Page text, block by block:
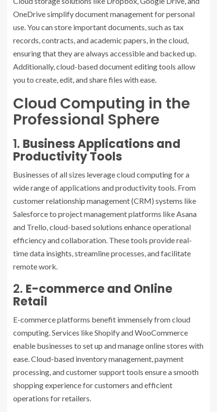
OneDrive simplify document management for personal
use. You can store important documents, such as tax
records, contracts, and academic papers, in the cloud,
ensuring that they are always accessible and backed up.
Additionally, cloud-based document editing tools allow
you to create, edit, and share files with ease.
Cloud Computing in the
Professional Sphere
1. Business Applications and
Productivity Tools
Businesses of all sizes leverage cloud computing for a
wide range of applications and productivity tools. From
customer relationship management (CRM) systems like
Salesforce to project management platforms like Asana
and Trello, cloud-based solutions enhance operational
efficiency and collaboration. These tools provide real-
time data insights, streamline processes, and facilitate
remote work.
2. E-commerce and Online
Retail
E-commerce platforms benefit immensely from cloud
computing. Services like Shopify and WooCommerce
enable businesses to set up and manage online stores with
ease. Cloud-based inventory management, payment
processing, and customer support tools ensure a smooth
shopping experience for customers and efficient
operations for retailers.